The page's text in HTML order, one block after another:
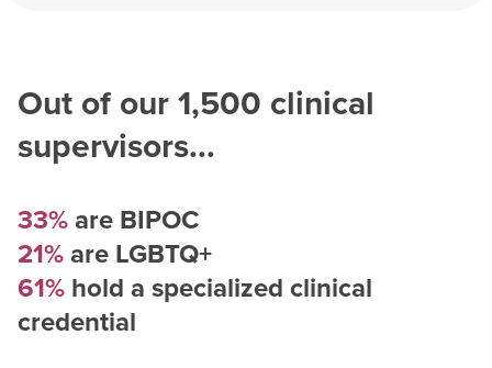
Out of our1,500 clinical
supervisors...
33%are BIPOC
21%are LGBTQ+
61% hold a specialized clinical
credential